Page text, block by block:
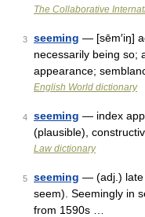
The Collaborative
3 seeming — [sēm′iŋ]
necessarily being so;
appearance;
English World dictionary
4 seeming — index
(plausible),
Law dictionary
5 seeming — (adj.) late
seem). Seemingly in
from 1590s …